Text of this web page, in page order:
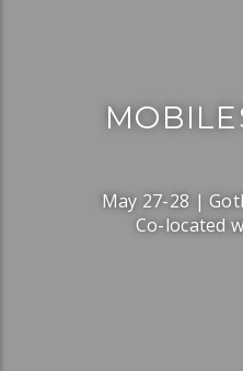
May 27-28 |
Co-located